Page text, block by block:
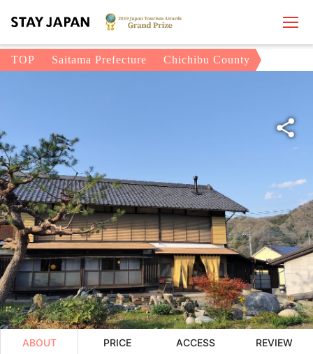
TOP Saitama Prefecture Chichibu County
ABOUT PRICE ACCESS REVIEW